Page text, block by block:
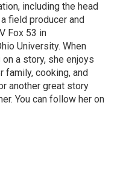
including the head
field producer and
Fox 53 in
University. When
a story, she enjoys
family, cooking, and
another great story
You can follow her on